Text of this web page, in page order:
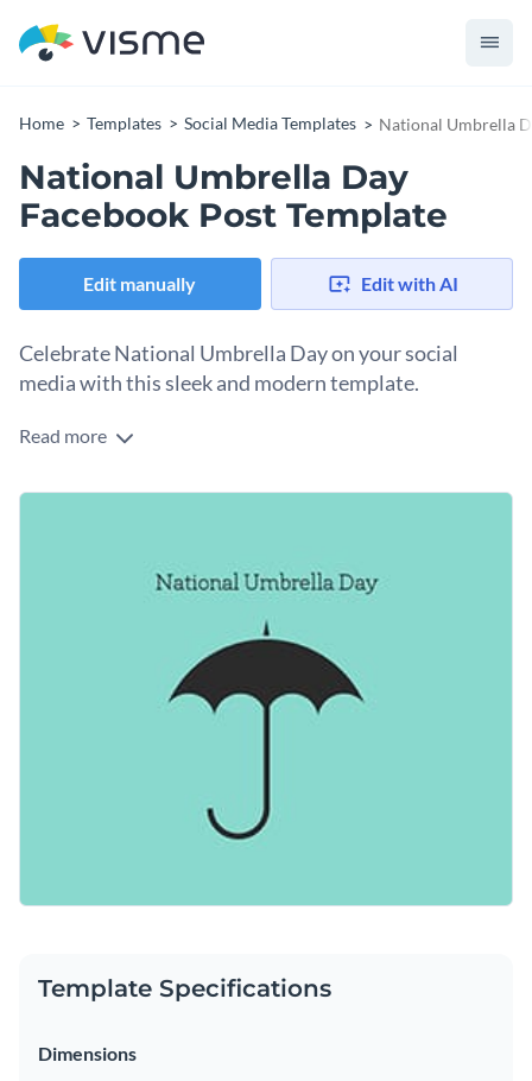
Home Templates Social Media Templates National Umbrella
National Umbrella Day
Facebook Post Template
Edit manually Edit with AI
Celebrate National Umbrella Day on your social
media with this sleek and modern template.
Create a standout National Umbrella Day post that’s sure to
design showcases a black umbrella emblem at the center of a
needs using Visme’s editor.
Access free, built-in design assets or upload your own
Visualize data with customizable charts and widgets
Add animation, interactivity, audio, video and links
Share online with a link or embed on your website
Use this template as a starting point, or check out the vast
social media graphic templates
Edit this template with oursocial media graphics creator
Read more
Template Specifications
Dimensions